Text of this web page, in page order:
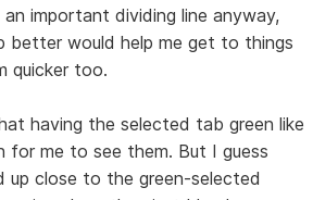
important dividing line anyway,
better would help me get to things
quicker too.
having the selected tab green like
for me to see them. But I guess
up close to the green-selected